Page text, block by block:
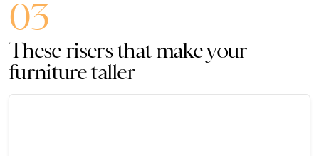
03
These risers that make your
furniture taller